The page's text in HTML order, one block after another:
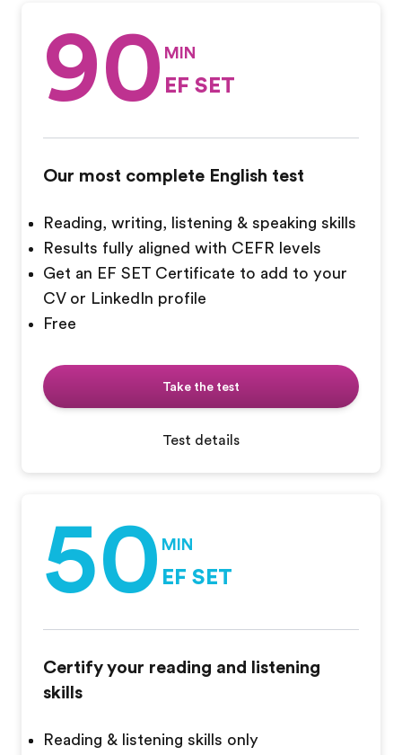
90 MIN
EF SET
Our most complete English test
Reading, writing, listening & speaking skills
Results fully aligned with CEFR levels
Get an EF SET Certificate to add to your
CV or LinkedIn profile
Free
Take the test
Test details
50 MIN
EF SET
Certify your reading and listening
skills
Reading & listening skills only